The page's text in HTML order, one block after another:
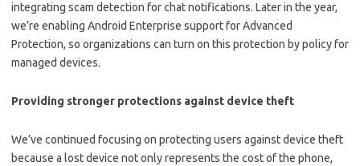
integrating scam detection for chat notifications. Later in the year,
we’re enabling Android Enterprise support for Advanced
Protection, so organizations can turn on this protection by policy for
managed devices.
Providing stronger protections against device theft
We’ve continued focusing on protecting users against device theft
because a lost device not only represents the cost of the phone,